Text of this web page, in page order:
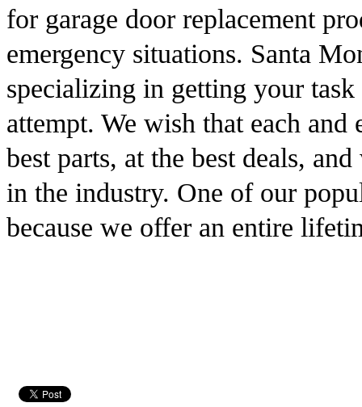
for garage door replacement
emergency situations. Santa
specializing in getting your
attempt. We wish that each
best parts, at the best deals,
in the industry. One of our
because we offer an entire